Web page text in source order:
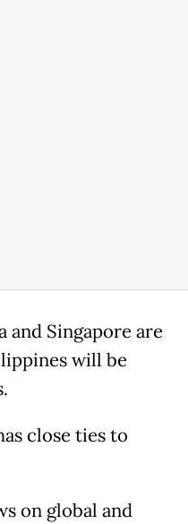
and Singapore are
will be
close ties to
on global and